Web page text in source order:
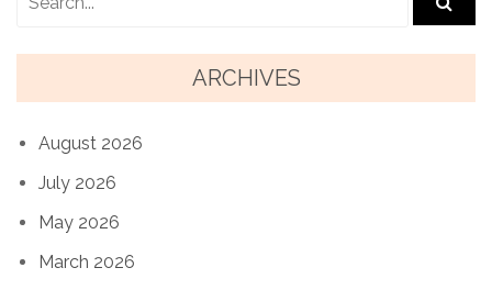
ARCHIVES
August 2026
July 2026
May 2026
March 2026